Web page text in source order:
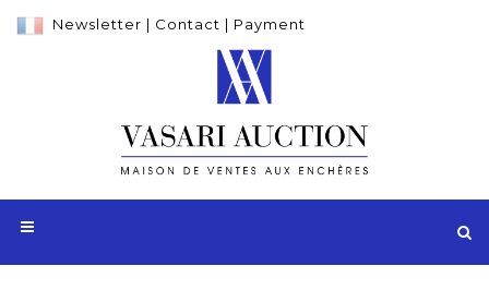
Newsletter | Contact | Payment